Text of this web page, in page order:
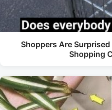
Shoppers Are
Shopping